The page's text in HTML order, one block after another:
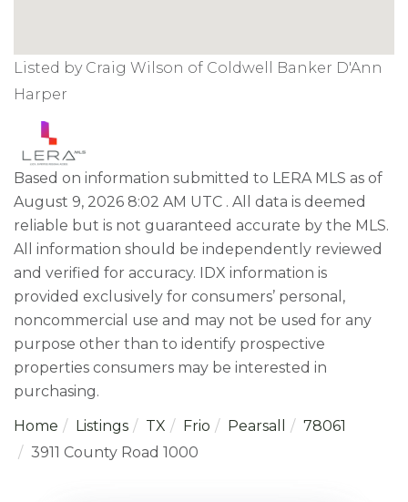
Listed by Craig Wilson of Coldwell Banker D'Ann
Harper
Based on information submitted to LERA MLS as of
August 9, 2026 8:02 AM UTC . All data is deemed
reliable but is not guaranteed accurate by the MLS.
All information should be independently reviewed
and verified for accuracy. IDX information is
provided exclusively for consumers’ personal,
noncommercial use and may not be used for any
purpose other than to identify prospective
properties consumers may be interested in
purchasing.
Home
Listings TX Frio Pearsall
78061
3911 County Road 1000